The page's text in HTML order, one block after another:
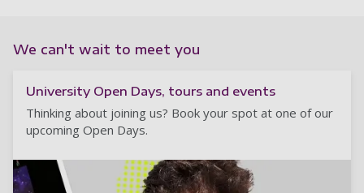
We can't wait to meet you
University Open Days, tours and events
Thinking about joining us? Book your spot at one of our
upcoming Open Days.